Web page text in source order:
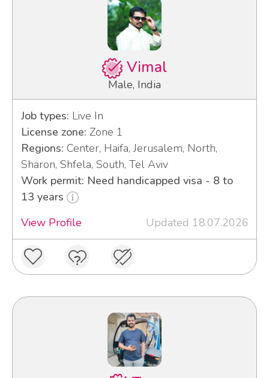
Vimal
Male, India
Job types: Live In
License zone: Zone 1
Regions: Center, Haifa, Jerusalem, North,
Sharon, Shfela, South, Tel Aviv
Work permit: Need handicapped visa - 8 to
13 years
View Profile
Updated 18.07.2026